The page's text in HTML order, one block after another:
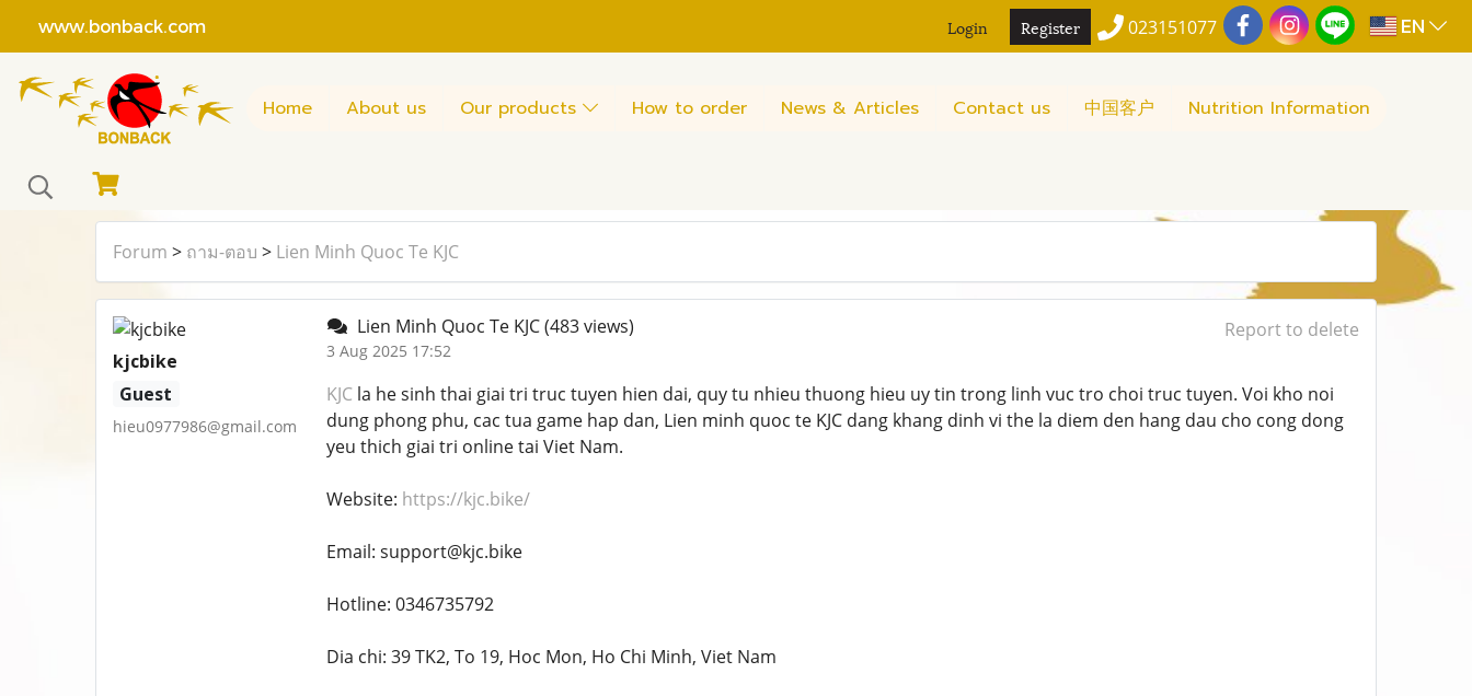
www.bonback.com Login Register 023151077 EN
Home About us Our products How to order News & Articles Contact us 中国客户 Nutrition Information
Forum > ถาม-ตอบ > Lien Minh Quoc Te KJC
kjcbike
Guest
hieu0977986@gmail.com
Lien Minh Quoc Te KJC(483 views)
3 Aug 2025 17:52
Report to delete
KJCla he sinh thai giai tri truc tuyen hien dai, quy tu nhieu thuong hieu uy tin trong linh vuc tro choi truc tuyen. Voi kho noi
dung phong phu, cac tua game hap dan, Lien minh quoc te KJC dang khang dinh vi the la diem den hang dau cho cong dong
yeu thich giai tri online tai Viet Nam.
Website: https://kjc.bike/
Email: support@kjc.bike
Hotline: 0346735792
Dia chi: 39 TK2, To 19, Hoc Mon, Ho Chi Minh, Viet Nam